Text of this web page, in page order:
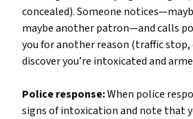
concealed). Someone
maybe another patron—and calls
you for another reason (traffic stop,
discover you’re intoxicated and
Police response:When police
signs of intoxication and note that